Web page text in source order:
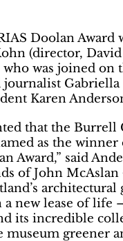
Doolan Award
(director,
was joined on
journalist Gabriella
Karen
that the Burrell
as the winner
Award,” said
of John McAslan
architectural
a new lease of life
its incredible
museum greener